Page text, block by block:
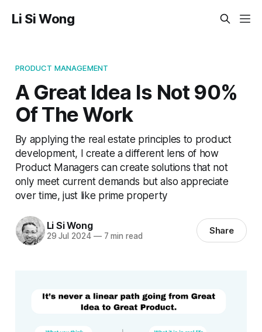
Li Si Wong
PRODUCT MANAGEMENT
A Great Idea Is Not 90%
Of The Work
By applying the real estate principles to product
development, I create a different lens of how
Product Managers can create solutions that not
only meet current demands but also appreciate
over time, just like prime property
Li Si Wong
29 Jul 2024 —7 min read Share